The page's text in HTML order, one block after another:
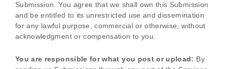
Submission. You agree that we shall own this Submission
and be entitled to its unrestricted use and dissemination
for any lawful purpose, commercial or otherwise, without
acknowledgment or compensation to you.
You are responsible for what you post or upload: By